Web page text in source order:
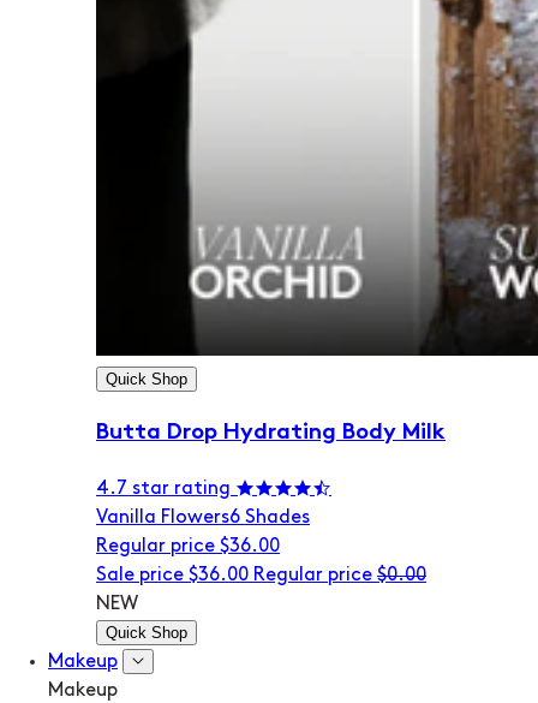
Quick Shop
Butta Drop Hydrating Body Milk
4.7 star rating
Vanilla Flowers6 Shades
Regular price $36.00
Sale price $36.00 Regular price $0.00
NEW
Quick Shop
Makeup
Makeup